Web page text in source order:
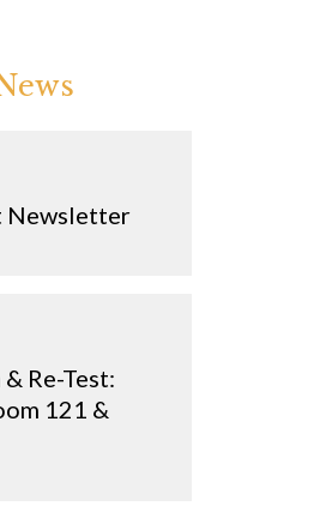
Newsletter
Re-Test:
121 &